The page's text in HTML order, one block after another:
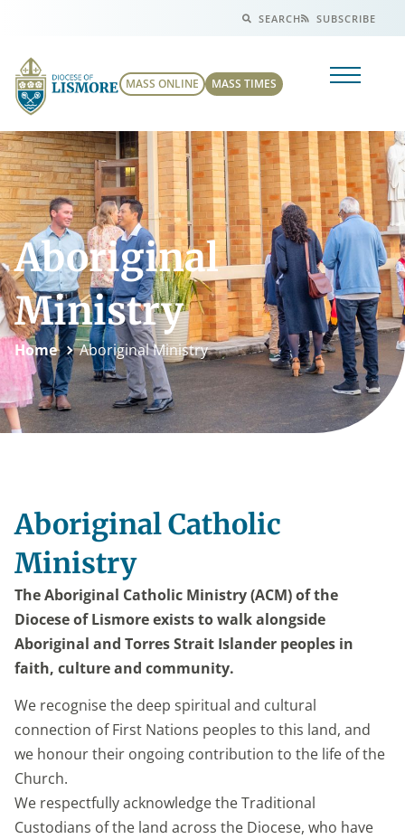
SEARCH SUBSCRIBE
MASS ONLINE MASS TIMES
Aboriginal
Ministry
Home Aboriginal Ministry
Aboriginal Catholic
Ministry
The Aboriginal Catholic Ministry (ACM) of the
Diocese of Lismore exists to walk alongside
Aboriginal and Torres Strait Islander peoples in
faith, culture and community.
We recognise the deep spiritual and cultural
connection of First Nations peoples to this land, and
we honour their ongoing contribution to the life of the
Church.
We respectfully acknowledge the Traditional
Custodians of the land across the Diocese, who have